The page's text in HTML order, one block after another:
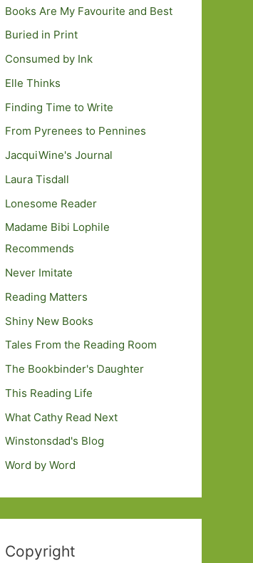
Books Are My Favourite and Best
Buried in Print
Consumed by Ink
Elle Thinks
Finding Time to Write
From Pyrenees to Pennines
JacquiWine's Journal
Laura Tisdall
Lonesome Reader
Madame Bibi Lophile
Recommends
Never Imitate
Reading Matters
Shiny New Books
Tales From the Reading Room
The Bookbinder's Daughter
This Reading Life
What Cathy Read Next
Winstonsdad's Blog
Word by Word
Copyright